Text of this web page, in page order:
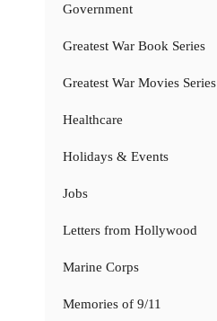
Government
Greatest War Book Series
Greatest War Movies Series
Healthcare
Holidays & Events
Jobs
Letters from Hollywood
Marine Corps
Memories of 9/11